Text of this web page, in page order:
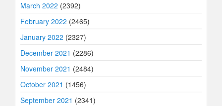
March 2022 (2392)
February 2022 (2465)
January 2022 (2327)
December 2021 (2286)
November 2021 (2484)
October 2021 (1456)
September 2021 (2341)